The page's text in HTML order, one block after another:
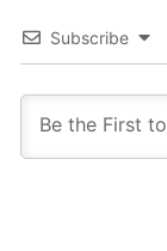
Subscribe